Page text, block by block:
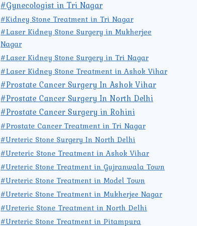
#Gynecologist in Tri Nagar
#Kidney Stone Treatment in Tri Nagar
#Laser Kidney Stone Surgery in Mukherjee
Nagar
#Laser Kidney Stone Surgery in Tri Nagar
#Laser Kidney Stone Treatment in Ashok Vihar
#Prostate Cancer Surgery In Ashok Vihar
#Prostate Cancer Surgery In North Delhi
#Prostate Cancer Surgery in Rohini
#Prostate Cancer Treatment in Tri Nagar
#Ureteric Stone Surgery In North Delhi
#Ureteric Stone Treatment in Ashok Vihar
#Ureteric Stone Treatment in Gujranwala Town
#Ureteric Stone Treatment in Model Town
#Ureteric Stone Treatment in Mukherjee Nagar
#Ureteric Stone Treatment in North Delhi
#Ureteric Stone Treatment in Pitampura